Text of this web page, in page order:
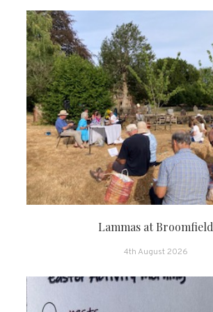
Lammas at Broomfield
4th August 2026